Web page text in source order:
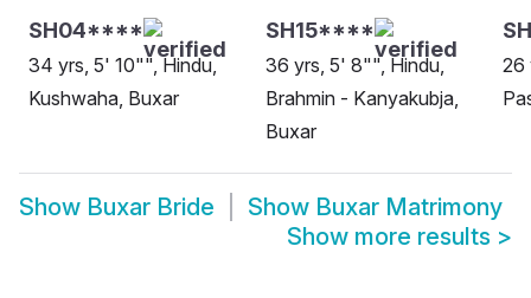
SH04****
34 yrs, 5' 10"", Hindu,
Kushwaha, Buxar
SH15****
36 yrs, 5' 8"", Hindu,
Brahmin - Kanyakubja,
Buxar
26
Show Buxar Bride Show Buxar Matrimony
Show more results >